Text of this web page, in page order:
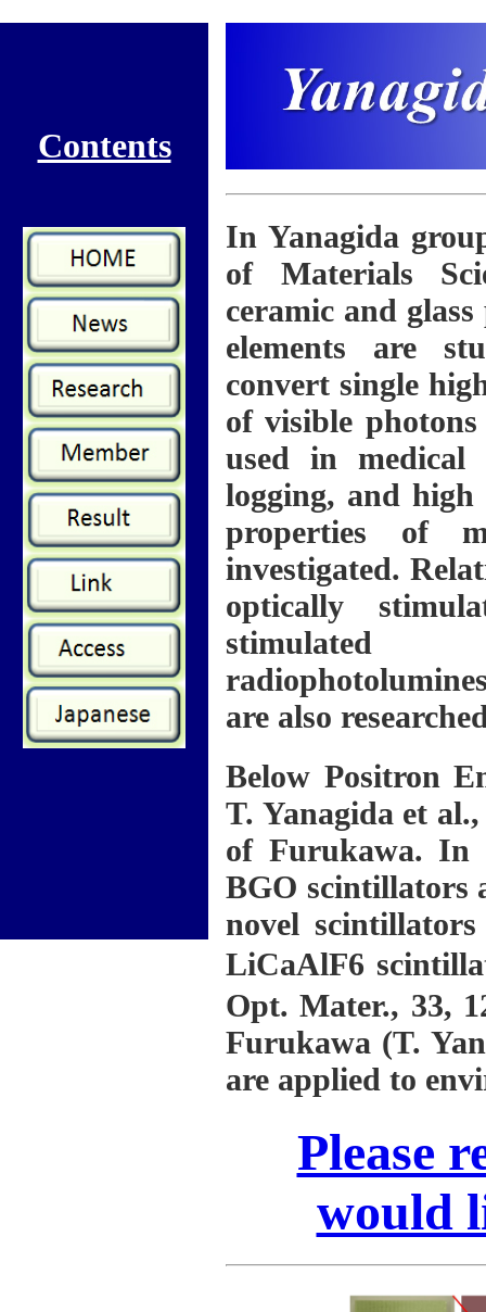
Contents
In Yanagida
of Materials
ceramic and
elements are
convert single
of visible
used in
logging, and
properties of
investigated.
optically
stimulated
are also
Below Positron
T. Yanagida et
of Furukawa. In
BGO scintillators
novel
LiCaAlF6
Opt. Mater., 33,
Furukawa (T.
are applied to
Please
would